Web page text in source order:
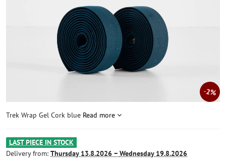
2%
Trek Wrap Gel Cork blue Read more
LAST PIECE IN STOCK
Delivery from: Thursday13.8.2026 − Wednesday19.8.2026